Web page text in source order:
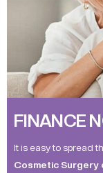
FINANCE
It is easy to spread
Cosmetic Surgery